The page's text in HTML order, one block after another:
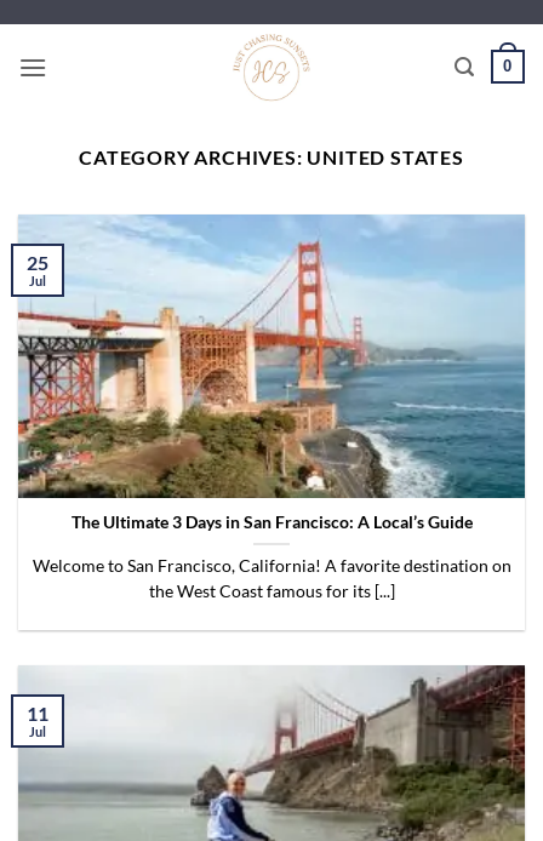
content
0
CATEGORY ARCHIVES: UNITED STATES
The Ultimate 3 Days in San Francisco: A Local’s Guide
Welcome to San Francisco, California! A favorite destination on
the West Coast famous for its [...]
25
Jul
11
Jul